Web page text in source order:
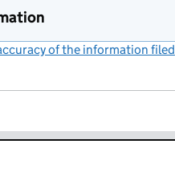
of the information filed